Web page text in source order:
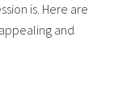
is. Here are
and